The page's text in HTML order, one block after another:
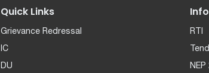
Quick Links
Grievance Redressal
IC
DU
RTI
NEP